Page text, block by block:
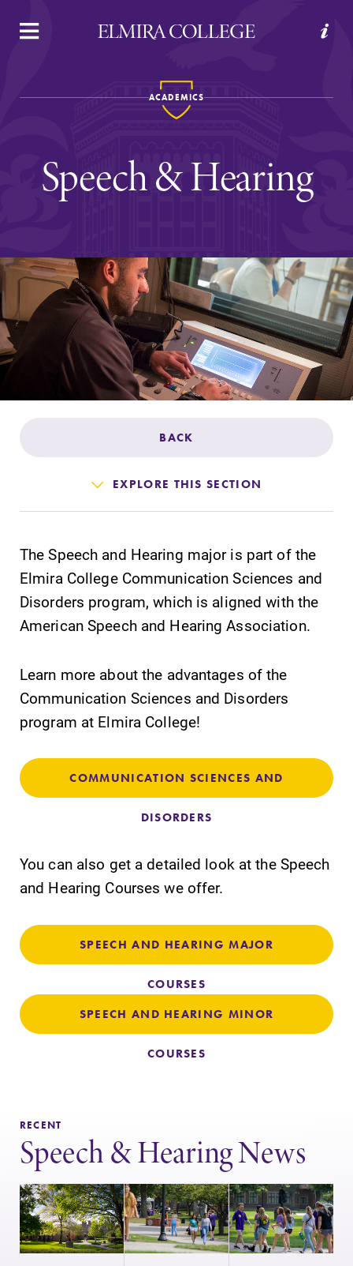
APPLY VISIT REQUEST INFO GIVE
Welcome to Elmira
Academics
Admissions
Affordability
Life at Elmira
Success After Elmira
Athletics
Alumni
Support Elmira
SUBMIT
All Degrees
& Programs
With over 35
concentration,
discipline
encouraging you
to both
specialize and
explore.
Academic
Looking for
events for this
academic year.
ACADEMICS
Speech & Hearing
BACK
EXPLORE THIS SECTION
The Speech and Hearing major is part of the
Elmira College Communication Sciences and
Disorders program, which is aligned with the
American Speech and Hearing Association.
Learn more about the advantages of the
Communication Sciences and Disorders
program at Elmira College!
COMMUNICATION SCIENCES AND
DISORDERS
You can also get a detailed look at the Speech
and Hearing Courses we offer.
SPEECH AND HEARING MAJOR
COURSES
SPEECH AND HEARING MINOR
COURSES
RECENT
Speech & Hearing News